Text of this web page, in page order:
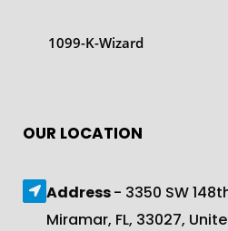
1099-K-Wizard
OUR LOCATION
Address- 3350 SW
Miramar, FL, 33027,